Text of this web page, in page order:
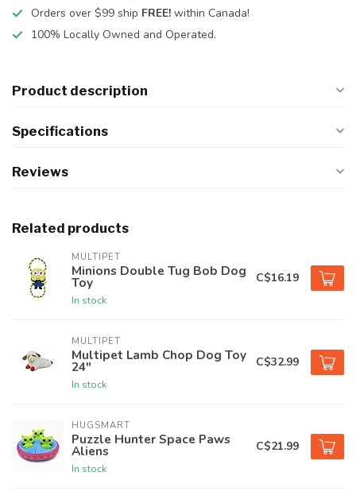
Orders over $99 ship FREE! within Canada!
100% Locally Owned and Operated.
Product description
Specifications
Reviews
Related products
MULTIPET
Minions Double Tug Bob Dog
Toy
In stock
C$16.19
MULTIPET
Multipet Lamb Chop Dog Toy
24"
In stock
C$32.99
HUGSMART
Puzzle Hunter Space Paws
Aliens
In stock
C$21.99